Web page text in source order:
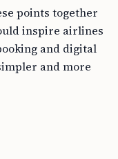
points together
inspire airlines
and digital
and more